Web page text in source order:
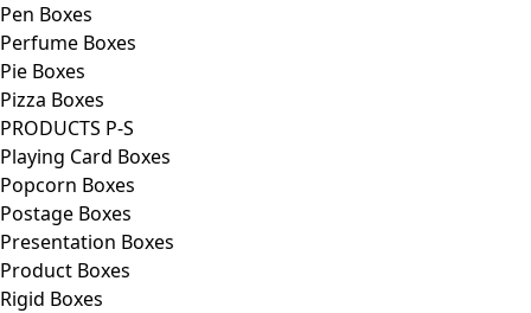
Pen Boxes
Perfume Boxes
Pie Boxes
Pizza Boxes
PRODUCTS P-S
Playing Card Boxes
Popcorn Boxes
Postage Boxes
Presentation Boxes
Product Boxes
Rigid Boxes